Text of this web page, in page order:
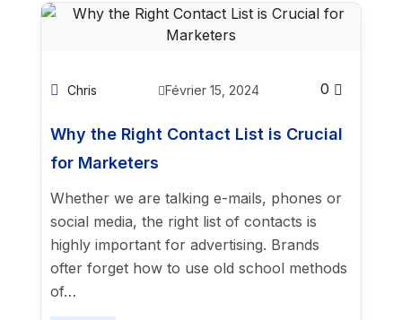
Chris Février 15, 2024 0
Why the Right Contact List is Crucial
for Marketers
Whether we are talking e-mails, phones or
social media, the right list of contacts is
highly important for advertising. Brands
ofter forget how to use old school methods
of…